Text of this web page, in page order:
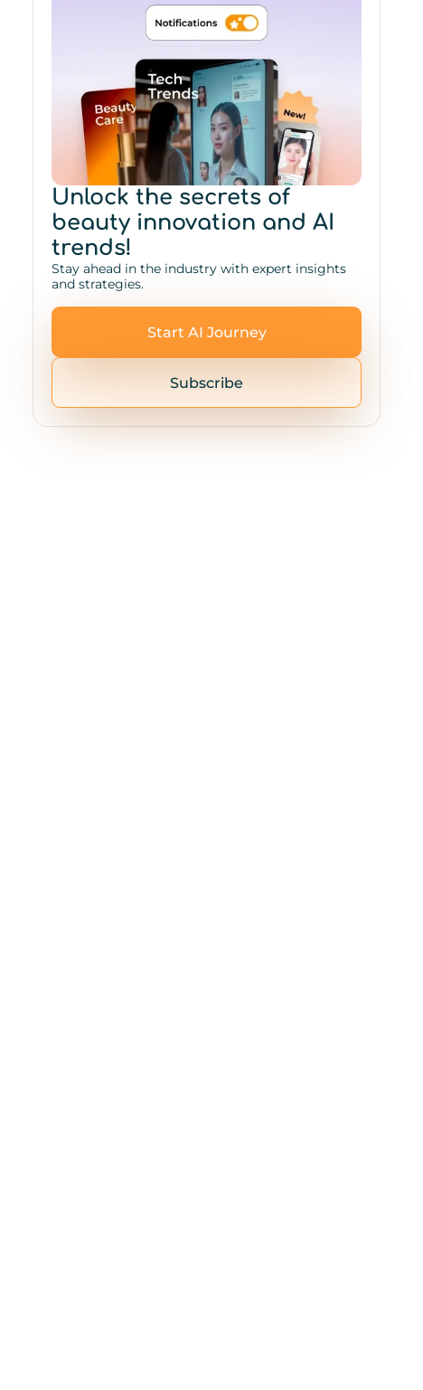
Unlock the secrets of
beauty innovation and AI
trends!
Stay ahead in the industry with expert insights
and strategies.
Start AI Journey
Subscribe